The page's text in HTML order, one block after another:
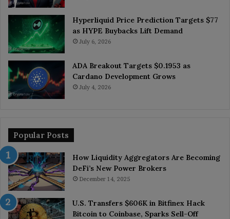
Hyperliquid Price Prediction Targets $77
as HYPE Buybacks Lift Demand
July 6, 2026
ADA Breakout Targets $0.1953 as
Cardano Development Grows
July 4, 2026
Popular Posts
How Liquidity Aggregators Are Becoming
DeFi’s New Power Brokers
December 14, 2025
U.S. Transfers $606K in Bitfinex Hack
Bitcoin to Coinbase, Sparks Sell-Off